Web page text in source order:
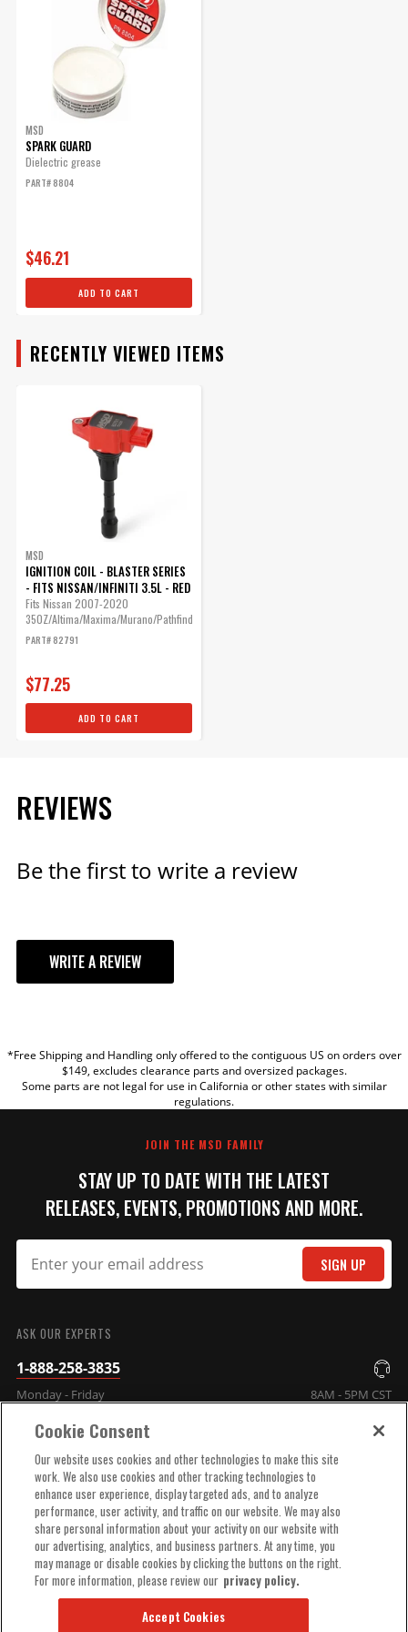
ENGINE
SUBMODEL
MSD
SPARK GUARD
Dielectric grease
PART# 8804
$46.21
ADD TO CART
RECENTLY VIEWED ITEMS
MSD
IGNITION COIL - BLASTER SERIES
- FITS NISSAN/INFINITI 3.5L - RED
Fits Nissan 2007-2020
350Z/Altima/Maxima/Murano/Pathfinder/Quest...
PART# 82791
$77.25
ADD TO CART
REVIEWS
Be the first to write a review
WRITE A REVIEW
TITLE
*Free Shipping and Handling only offered to the contiguous US on orders over
$149, excludes clearance parts and oversized packages.
Some parts are not legal for use in California or other states with similar
regulations.
JOIN THE MSD FAMILY
STAY UP TO DATE WITH THE LATEST
RELEASES, EVENTS, PROMOTIONS AND MORE.
SIGN UP
ASK OUR EXPERTS
1-888-258-3835
Monday - Friday 8AM - 5PM CST
COMPANY INFO
TECHNICAL SUPPORT
ORDER HELP
Cookie Consent
Our website uses cookies and other technologies to make this site
work. We also use cookies and other tracking technologies to
enhance user experience, display targeted ads, and to analyze
performance, user activity, and traffic on our website. We may also
share personal information about your activity on our website with
our advertising, analytics, and business partners. At any time, you
may manage or disable cookies by clicking the buttons on the right.
For more information, please review our privacy policy.
Accept Cookies